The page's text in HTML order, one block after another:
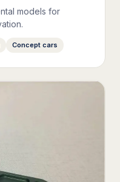
models for
Concept cars